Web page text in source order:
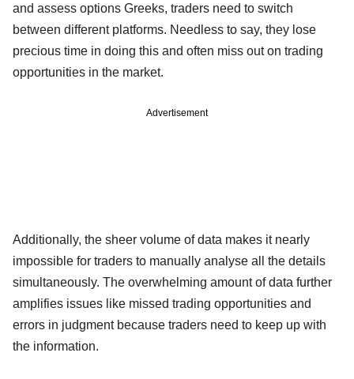
and assess options Greeks, traders need to switch
between different platforms. Needless to say, they lose
precious time in doing this and often miss out on trading
opportunities in the market.
Advertisement
Additionally, the sheer volume of data makes it nearly
impossible for traders to manually analyse all the details
simultaneously. The overwhelming amount of data further
amplifies issues like missed trading opportunities and
errors in judgment because traders need to keep up with
the information.